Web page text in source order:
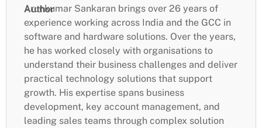
Author
Arunkumar Sankaran brings over 26 years of
experience working across India and the GCC in
software and hardware solutions. Over the years,
he has worked closely with organisations to
understand their business challenges and deliver
practical technology solutions that support
growth. His expertise spans business
development, key account management, and
leading sales teams through complex solution